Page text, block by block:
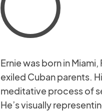
Ernie was born in Miami,
exiled Cuban parents.
meditative process of
He’s visually